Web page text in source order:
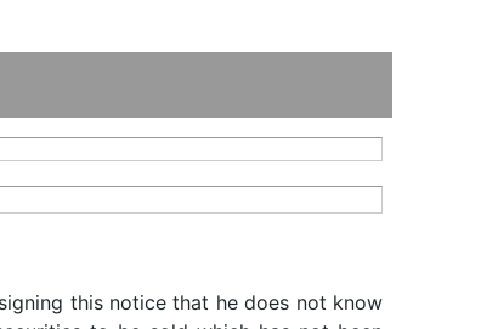
this notice that he does not know